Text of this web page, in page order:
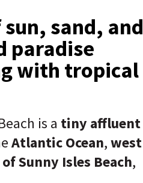
sand, and
paradise
with tropical
is a tiny affluent
Atlantic Ocean,west
Sunny Isles Beach,